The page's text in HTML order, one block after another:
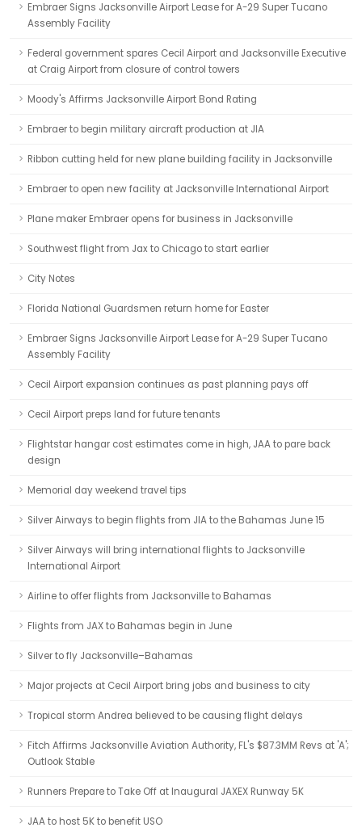
Embraer Signs Jacksonville Airport Lease for A-29 Super Tucano
Assembly Facility
Federal government spares Cecil Airport and Jacksonville Executive
at Craig Airport from closure of control towers
Moody's Affirms Jacksonville Airport Bond Rating
Embraer to begin military aircraft production at JIA
Ribbon cutting held for new plane building facility in Jacksonville
Embraer to open new facility at Jacksonville International Airport
Plane maker Embraer opens for business in Jacksonville
Southwest flight from Jax to Chicago to start earlier
City Notes
Florida National Guardsmen return home for Easter
Embraer Signs Jacksonville Airport Lease for A-29 Super Tucano
Assembly Facility
Cecil Airport expansion continues as past planning pays off
Cecil Airport preps land for future tenants
Flightstar hangar cost estimates come in high, JAA to pare back
design
Memorial day weekend travel tips
Silver Airways to begin flights from JIA to the Bahamas June 15
Silver Airways will bring international flights to Jacksonville
International Airport
Airline to offer flights from Jacksonville to Bahamas
Flights from JAX to Bahamas begin in June
Silver to fly Jacksonville–Bahamas
Major projects at Cecil Airport bring jobs and business to city
Tropical storm Andrea believed to be causing flight delays
Fitch Affirms Jacksonville Aviation Authority, FL's $87.3MM Revs at 'A';
Outlook Stable
Runners Prepare to Take Off at Inaugural JAXEX Runway 5K
JAA to host 5K to benefit USO